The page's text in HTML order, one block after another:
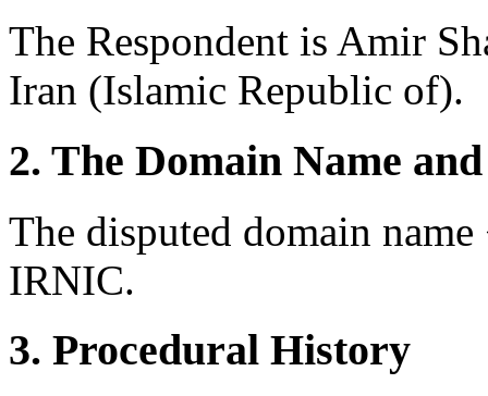
The Respondent is Amir
Iran (Islamic Republic of).
2. The Domain Name
The disputed domain
IRNIC.
3. Procedural History